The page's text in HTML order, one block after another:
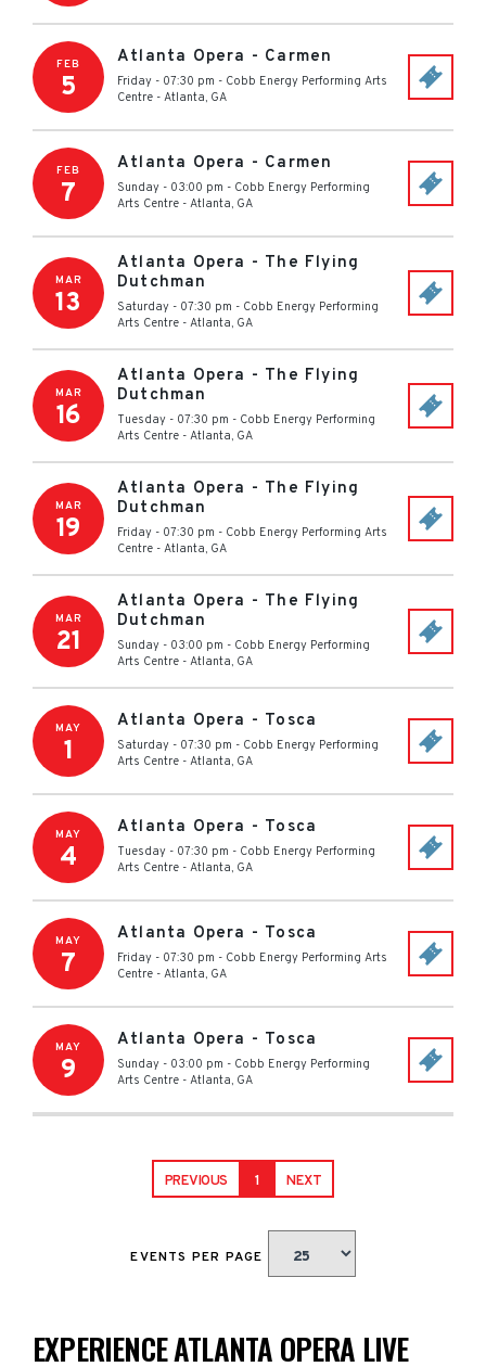
FEB
5
Atlanta Opera - Carmen
Friday - 07:30 pm - Cobb Energy Performing Arts
Centre - Atlanta, GA
FEB
7
Atlanta Opera - Carmen
Sunday - 03:00 pm - Cobb Energy Performing
Arts Centre - Atlanta, GA
MAR
13
Atlanta Opera - The Flying
Dutchman
Saturday - 07:30 pm - Cobb Energy Performing
Arts Centre - Atlanta, GA
MAR
16
Atlanta Opera - The Flying
Dutchman
Tuesday - 07:30 pm - Cobb Energy Performing
Arts Centre - Atlanta, GA
MAR
19
Atlanta Opera - The Flying
Dutchman
Friday - 07:30 pm - Cobb Energy Performing Arts
Centre - Atlanta, GA
MAR
21
Atlanta Opera - The Flying
Dutchman
Sunday - 03:00 pm - Cobb Energy Performing
Arts Centre - Atlanta, GA
MAY
1
Atlanta Opera - Tosca
Saturday - 07:30 pm - Cobb Energy Performing
Arts Centre - Atlanta, GA
MAY
4
Atlanta Opera - Tosca
Tuesday - 07:30 pm - Cobb Energy Performing
Arts Centre - Atlanta, GA
MAY
7
Atlanta Opera - Tosca
Friday - 07:30 pm - Cobb Energy Performing Arts
Centre - Atlanta, GA
MAY
9
Atlanta Opera - Tosca
Sunday - 03:00 pm - Cobb Energy Performing
Arts Centre - Atlanta, GA
PREVIOUS 1 NEXT
EVENTS PER PAGE
EXPERIENCE ATLANTA OPERA LIVE